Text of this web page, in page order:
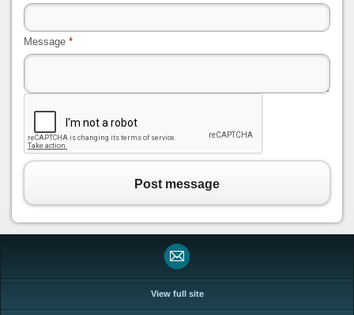
Message *
Post message
View full site